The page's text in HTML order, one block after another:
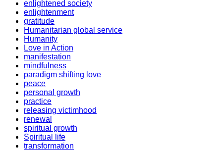
enlightened society
enlightenment
gratitude
Humanitarian global service
Humanity
Love in Action
manifestation
mindfulness
paradigm shifting love
peace
personal growth
practice
releasing victimhood
renewal
spiritual growth
Spiritual life
transformation